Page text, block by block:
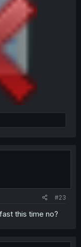
#23
this time no?